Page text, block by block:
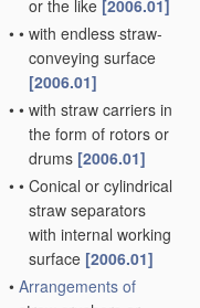
or the like [2006.01]
• • with endless straw-
conveying surface
[2006.01]
• • with straw carriers in
the form of rotors or
drums [2006.01]
• • Conical or cylindrical
straw separators
with internal working
surface [2006.01]
• Arrangements of